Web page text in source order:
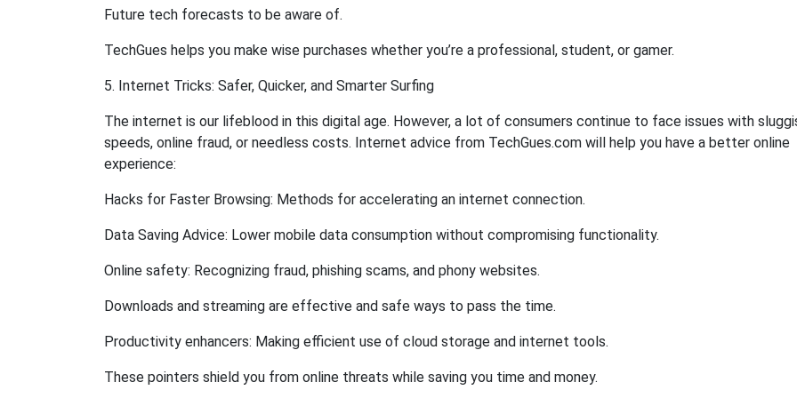
Future tech forecasts to be aware of.
TechGues helps you make wise purchases whether you’re a professional, student, or gamer.
5. Internet Tricks: Safer, Quicker, and Smarter Surfing
The internet is our lifeblood in this digital age. However, a lot of consumers continue to face issues with
speeds, online fraud, or needless costs. Internet advice from TechGues.com will help you have a better online
experience:
Hacks for Faster Browsing: Methods for accelerating an internet connection.
Data Saving Advice: Lower mobile data consumption without compromising functionality.
Online safety: Recognizing fraud, phishing scams, and phony websites.
Downloads and streaming are effective and safe ways to pass the time.
Productivity enhancers: Making efficient use of cloud storage and internet tools.
These pointers shield you from online threats while saving you time and money.